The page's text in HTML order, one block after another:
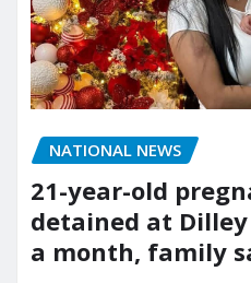
NATIONAL NEWS
21-year-old
detained at
a month, family